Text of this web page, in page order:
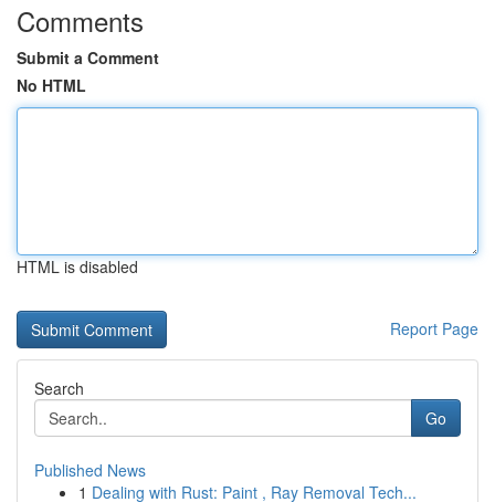
Comments
Submit a Comment
No HTML
HTML is disabled
Report Page
Search
Go
Published News
1 Dealing with Rust: Paint , Ray Removal Tech...